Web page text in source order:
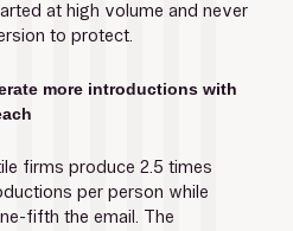
at high volume and never
to protect.
more introductions with
firms produce 2.5 times
per person while
fifth the email. The